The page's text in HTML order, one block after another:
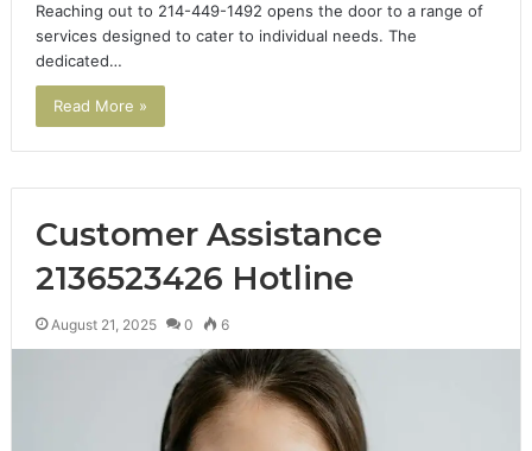
Reaching out to 214-449-1492 opens the door to a range of
services designed to cater to individual needs. The
dedicated…
Read More »
Customer Assistance
2136523426 Hotline
August 21, 2025 0 6